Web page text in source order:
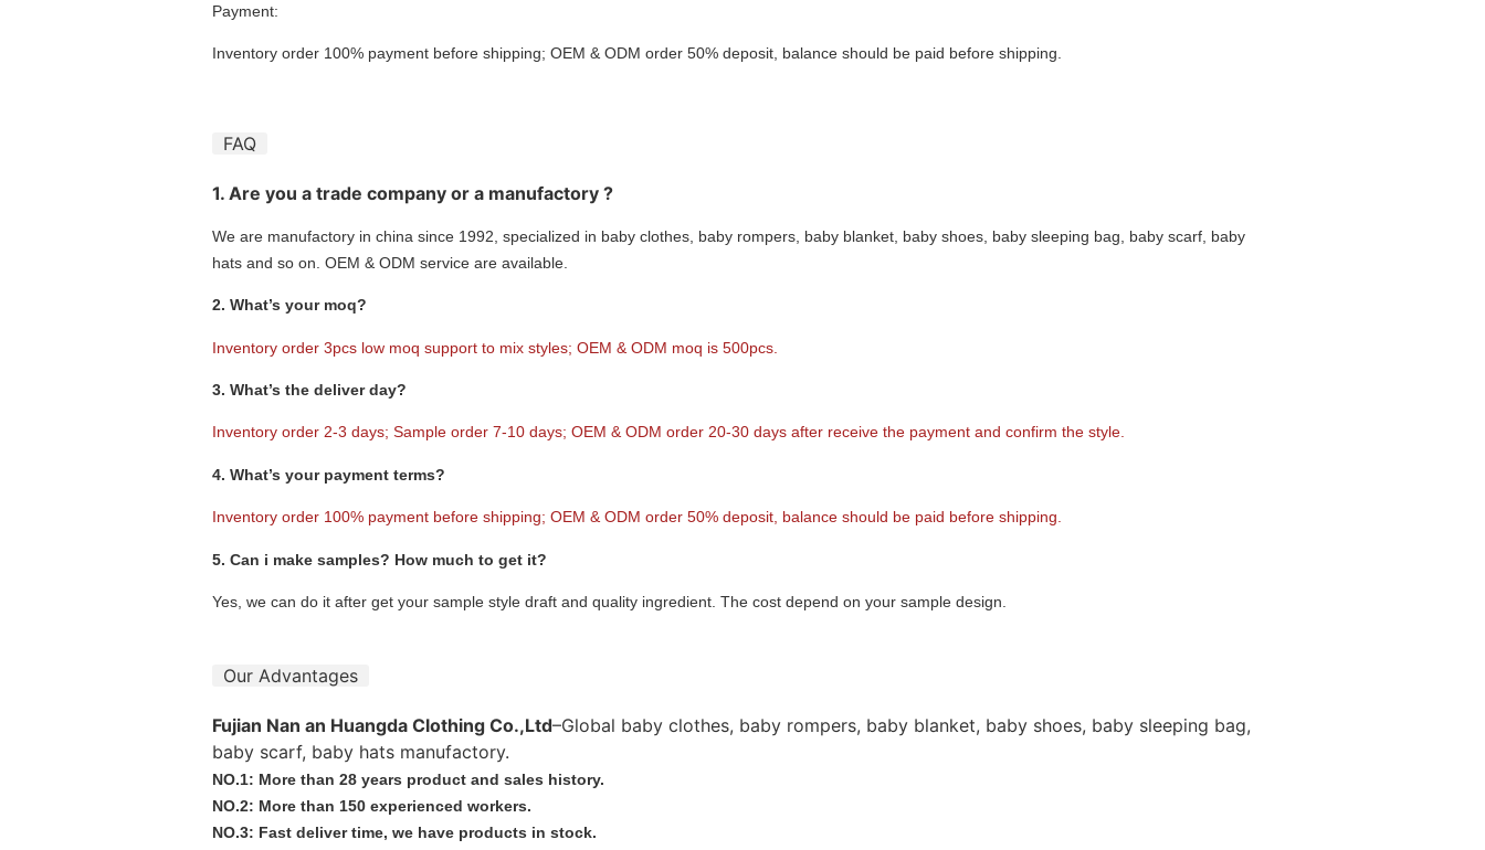
Payment:
Inventory order 100% payment before shipping; OEM & ODM order 50% deposit, balance should be paid before shipping.
FAQ
1. Are you a trade company or a manufactory ?
We are manufactory in china since 1992, specialized in baby clothes, baby rompers, baby blanket, baby shoes, baby sleeping bag, baby scarf, baby
hats and so on. OEM & ODM service are available.
2. What’s your moq?
Inventory order 3pcs low moq support to mix styles; OEM & ODM moq is 500pcs.
3. What’s the deliver day?
Inventory order 2-3 days; Sample order 7-10 days; OEM & ODM order 20-30 days after receive the payment and confirm the style.
4. What’s your payment terms?
Inventory order 100% payment before shipping; OEM & ODM order 50% deposit, balance should be paid before shipping.
5. Can i make samples? How much to get it?
Yes, we can do it after get your sample style draft and quality ingredient. The cost depend on your sample design.
Our Advantages
Fujian Nan an Huangda Clothing Co.,Ltd–Global baby clothes, baby rompers, baby blanket, baby shoes, baby sleeping bag,
baby scarf, baby hats manufactory.
NO.1: More than 28 years product and sales history.
NO.2: More than 150 experienced workers.
NO.3: Fast deliver time, we have products in stock.